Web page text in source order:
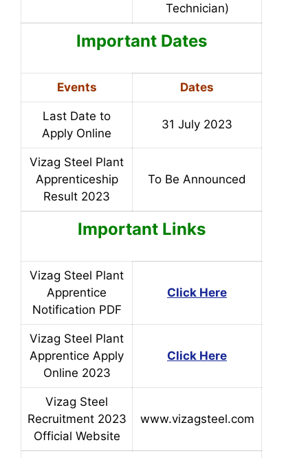
Technician)
Important Dates
Events Dates
Last Date to
Apply Online
31 July 2023
Vizag Steel Plant
Apprenticeship
Result 2023
To Be Announced
Important Links
Vizag Steel Plant
Apprentice
Notification PDF
Click Here
Vizag Steel Plant
Apprentice Apply
Online 2023
Click Here
Vizag Steel
Recruitment 2023
Official Website
www.vizagsteel.com